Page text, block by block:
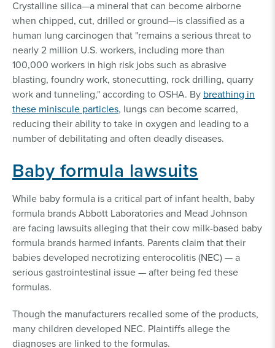
Crystalline silica—a mineral that can become airborne
when chipped, cut, drilled or ground—is classified as a
human lung carcinogen that "remains a serious threat to
nearly 2 million U.S. workers, including more than
100,000 workers in high risk jobs such as abrasive
blasting, foundry work, stonecutting, rock drilling, quarry
work and tunneling," according to OSHA. By breathing in
these miniscule particles, lungs can become scarred,
reducing their ability to take in oxygen and leading to a
number of debilitating and often deadly diseases.
Baby formula lawsuits
While baby formula is a critical part of infant health, baby
formula brands Abbott Laboratories and Mead Johnson
are facing lawsuits alleging that their cow milk-based baby
formula brands harmed infants. Parents claim that their
babies developed necrotizing enterocolitis (NEC) — a
serious gastrointestinal issue — after being fed these
formulas.
Though the manufacturers recalled some of the products,
many children developed NEC. Plaintiffs allege the
diagnoses are linked to the formulas.